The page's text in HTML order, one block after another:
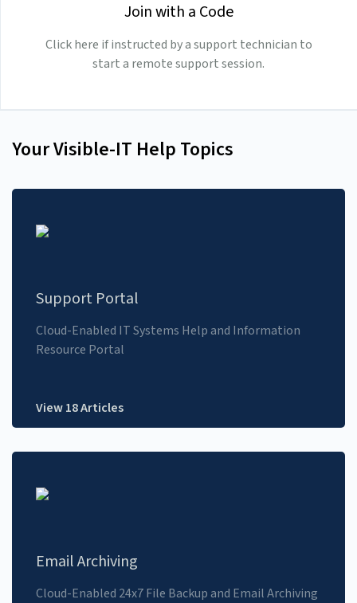
Join with a Code
Click here if instructed by a support technician to
start a remote support session.
Your Visible-IT Help Topics
Support Portal
Cloud-Enabled IT Systems Help and Information
Resource Portal
View 18 Articles
Email Archiving
Cloud-Enabled 24x7 File Backup and Email Archiving